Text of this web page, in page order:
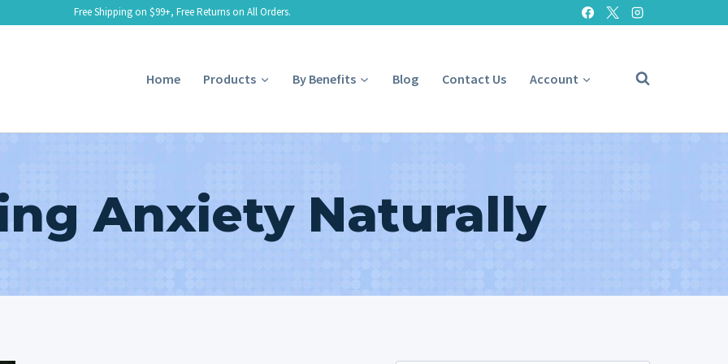
Free Shipping on $99+, Free Returns on All Orders.
Home Products By Benefits Blog Contact Us Account
Anxiety Naturally